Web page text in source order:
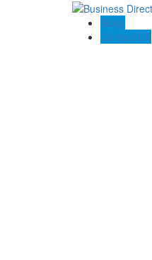
Blogs
Contact US